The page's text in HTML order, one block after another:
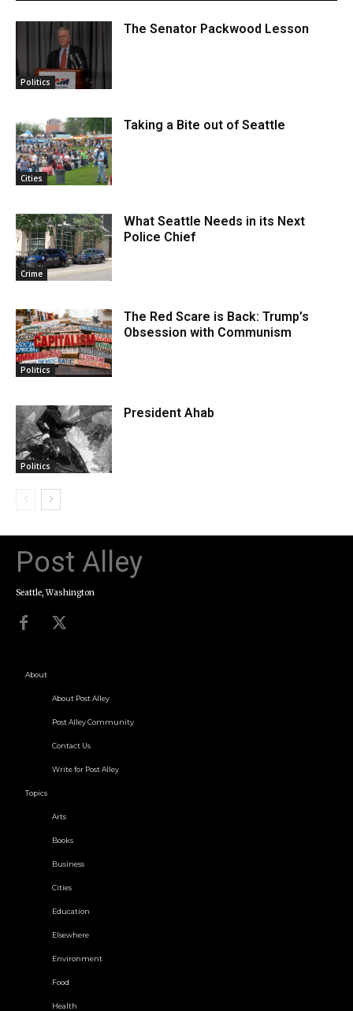
Politics
The Senator Packwood Lesson
Cities
Taking a Bite out of Seattle
Crime
What Seattle Needs in its Next
Police Chief
Politics
The Red Scare is Back: Trump’s
Obsession with Communism
Politics
President Ahab
Post Alley
Seattle, Washington
About
About Post Alley
Post Alley Community
Contact Us
Write for Post Alley
Topics
Arts
Books
Business
Cities
Education
Elsewhere
Environment
Food
Health